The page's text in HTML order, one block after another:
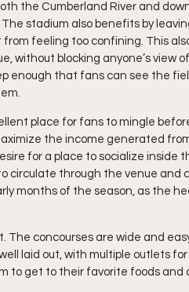
the Cumberland River and
stadium also benefits by
feeling too confining. This
without blocking anyone’s view
enough that fans can see the
place for fans to mingle
the income generated
for a place to socialize inside
circulate through the venue and
months of the season, as the
The concourses are wide and
laid out, with multiple outlets
to get to their favorite foods and